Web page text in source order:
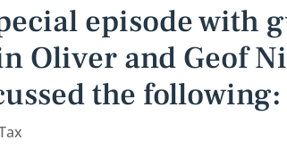
episode with
Oliver and Geof
the following: